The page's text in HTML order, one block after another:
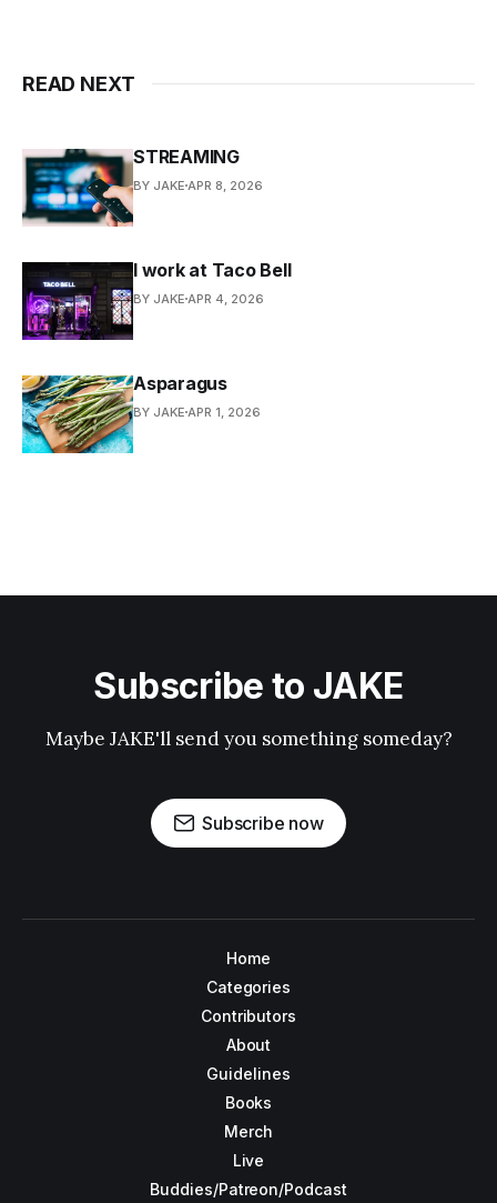
READ NEXT
STREAMING
BY JAKE APR 8, 2026
I work at Taco Bell
BY JAKE APR 4, 2026
Asparagus
BY JAKE APR 1, 2026
Subscribe to JAKE
Maybe JAKE'll send you something someday?
Subscribe now
Home
Categories
Contributors
About
Guidelines
Books
Merch
Live
Buddies/Patreon/Podcast